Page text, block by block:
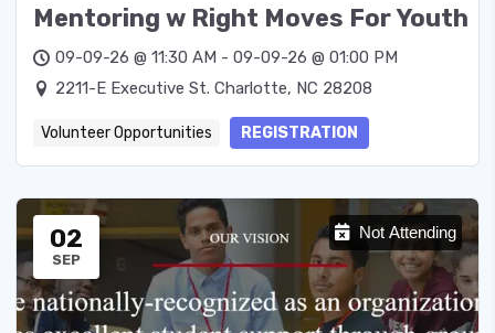
Mentoring w Right Moves For Youth
09-09-26 @ 11:30 AM - 09-09-26 @ 01:00 PM
2211-E Executive St. Charlotte, NC 28208
Volunteer Opportunities REGISTRATION
Not Attending
02
SEP